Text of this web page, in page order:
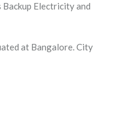
Backup Electricity and
at Bangalore. City